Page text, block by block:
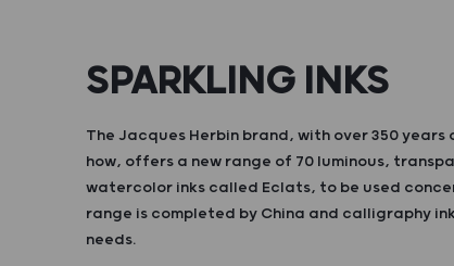
SPARKLING INKS
The Jacques Herbin brand, with over 350 years
how, offers a new range of 70 luminous,
watercolor inks called Eclats, to be used
range is completed by China and calligraphy
needs.